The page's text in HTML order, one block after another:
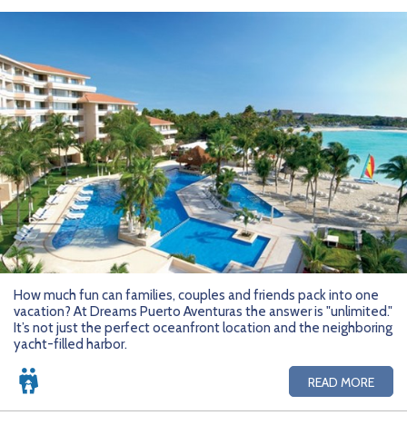
How much fun can families, couples and friends pack into one
vacation? At Dreams Puerto Aventuras the answer is "unlimited."
It’s not just the perfect oceanfront location and the neighboring
yacht-filled harbor.
READ MORE